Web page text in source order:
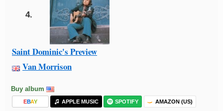
4.
Saint Dominic's Preview
Van Morrison
Buy album
EBAY APPLE MUSIC SPOTIFY AMAZON (US)